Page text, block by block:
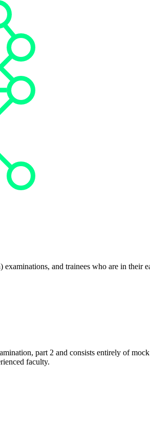
and trainees who are in
part 2 and consists entirely of
faculty.